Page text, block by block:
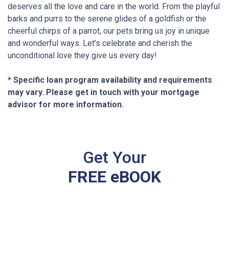
deserves all the love and care in the world. From the playful
barks and purrs to the serene glides of a goldfish or the
cheerful chirps of a parrot, our pets bring us joy in unique
and wonderful ways. Let’s celebrate and cherish the
unconditional love they give us every day!
* Specific loan program availability and requirements
may vary. Please get in touch with your mortgage
advisor for more information.
Get Your
FREE eBOOK